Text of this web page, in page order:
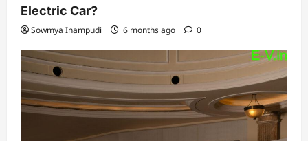
Electric Car?
Sowmya Inampudi 6 months ago 0